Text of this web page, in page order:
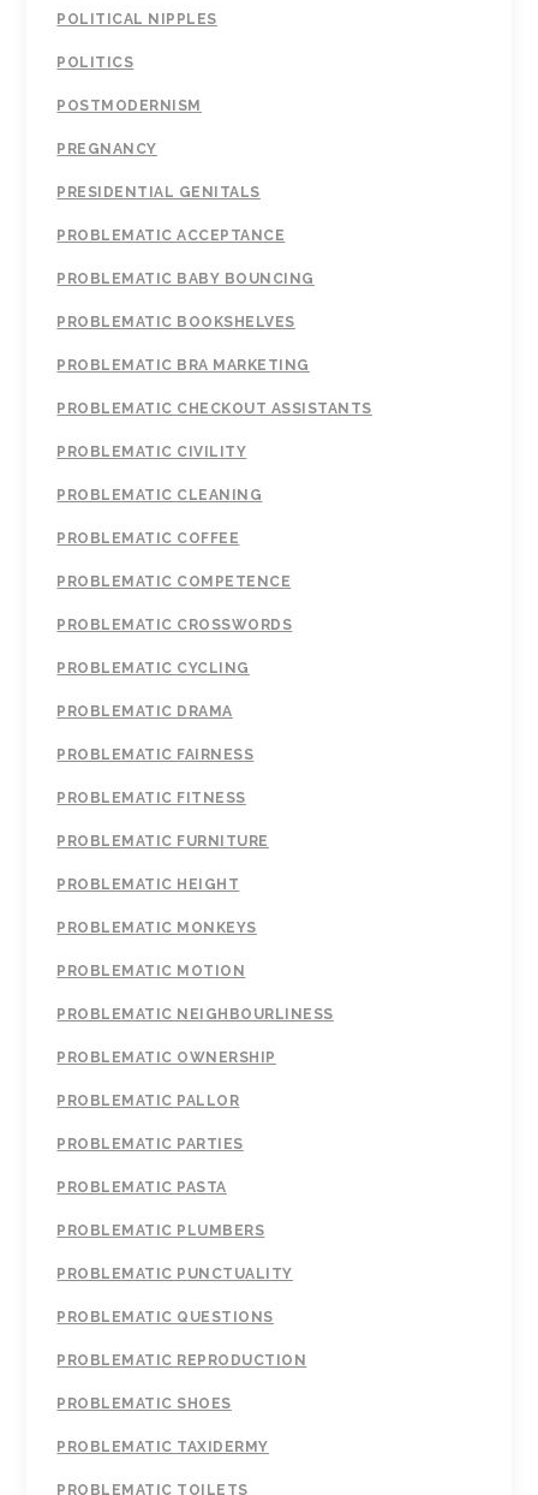
POLITICAL NIPPLES
POLITICS
POSTMODERNISM
PREGNANCY
PRESIDENTIAL GENITALS
PROBLEMATIC ACCEPTANCE
PROBLEMATIC BABY BOUNCING
PROBLEMATIC BOOKSHELVES
PROBLEMATIC BRA MARKETING
PROBLEMATIC CHECKOUT ASSISTANTS
PROBLEMATIC CIVILITY
PROBLEMATIC CLEANING
PROBLEMATIC COFFEE
PROBLEMATIC COMPETENCE
PROBLEMATIC CROSSWORDS
PROBLEMATIC CYCLING
PROBLEMATIC DRAMA
PROBLEMATIC FAIRNESS
PROBLEMATIC FITNESS
PROBLEMATIC FURNITURE
PROBLEMATIC HEIGHT
PROBLEMATIC MONKEYS
PROBLEMATIC MOTION
PROBLEMATIC NEIGHBOURLINESS
PROBLEMATIC OWNERSHIP
PROBLEMATIC PALLOR
PROBLEMATIC PARTIES
PROBLEMATIC PASTA
PROBLEMATIC PLUMBERS
PROBLEMATIC PUNCTUALITY
PROBLEMATIC QUESTIONS
PROBLEMATIC REPRODUCTION
PROBLEMATIC SHOES
PROBLEMATIC TAXIDERMY
PROBLEMATIC TOILETS